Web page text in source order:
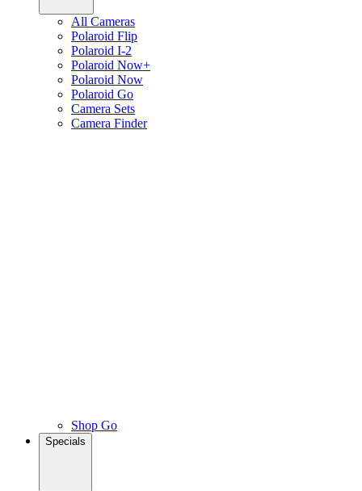
All Cameras
Polaroid Flip
Polaroid I-2
Polaroid Now+
Polaroid Now
Polaroid Go
Camera Sets
Camera Finder
Shop Go
Specials